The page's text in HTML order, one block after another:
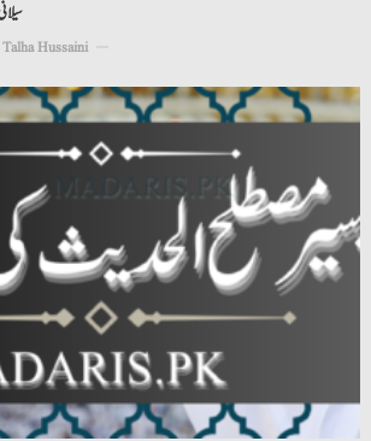
Talha Hussaini